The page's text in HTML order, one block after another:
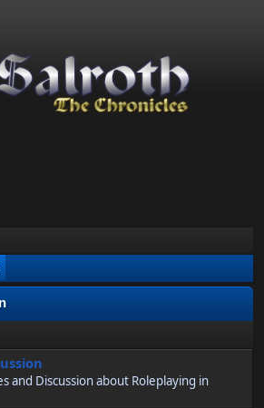
and Discussion about Roleplaying in